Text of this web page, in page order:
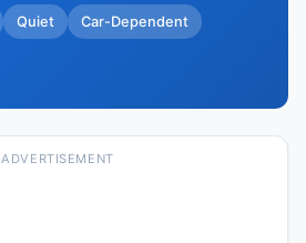
Quiet Car-Dependent
ADVERTISEMENT